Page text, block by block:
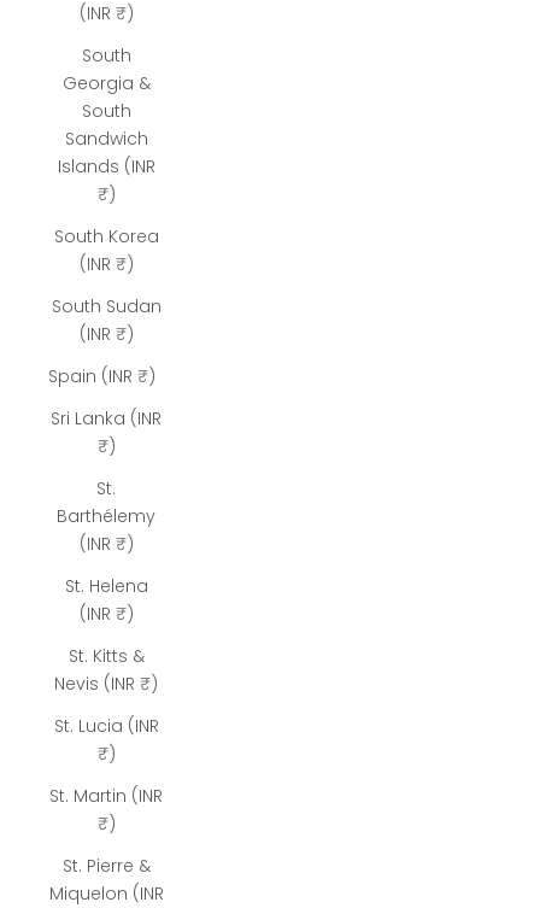
(INR ₹)
South
Georgia &
South
Sandwich
Islands (INR
₹)
South Korea
(INR ₹)
South Sudan
(INR ₹)
Spain (INR ₹)
Sri Lanka (INR
₹)
St.
Barthélemy
(INR ₹)
St. Helena
(INR ₹)
St. Kitts &
Nevis (INR ₹)
St. Lucia (INR
₹)
St. Martin (INR
₹)
St. Pierre &
Miquelon (INR